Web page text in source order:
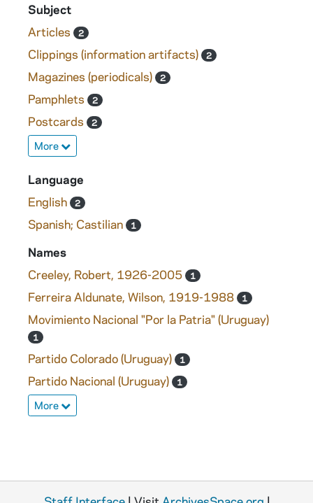
Subject
Articles
2
Clippings (information artifacts) 2
Magazines (periodicals) 2
Pamphlets 2
Postcards 2
More
Language
English
2
Spanish; Castilian 1
Names
Creeley, Robert, 1926-2005
1
Ferreira Aldunate, Wilson, 1919-1988 1
Movimiento Nacional "Por la Patria" (Uruguay)
1
Partido Colorado (Uruguay) 1
Partido Nacional (Uruguay) 1
More